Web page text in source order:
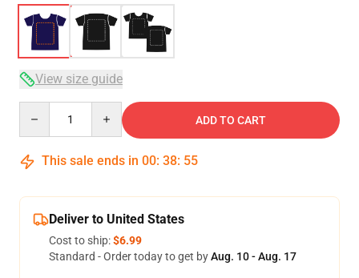
View size guide
ADD TO CART
This sale ends in 00: 38: 54
Deliver to United States
Cost to ship:$6.99
Standard - Order today to get byAug. 10 - Aug. 17